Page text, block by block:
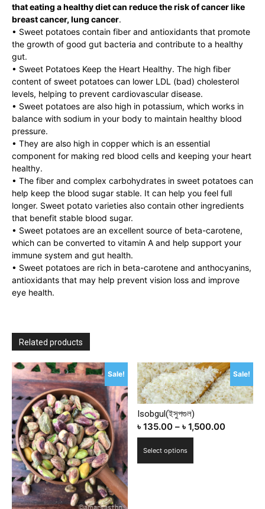
that eating a healthy diet can reduce the risk of cancer like
breast cancer, lung cancer.
• Sweet potatoes contain fiber and antioxidants that promote
the growth of good gut bacteria and contribute to a healthy
gut.
• Sweet Potatoes Keep the Heart Healthy. The high fiber
content of sweet potatoes can lower LDL (bad) cholesterol
levels, helping to prevent cardiovascular disease.
• Sweet potatoes are also high in potassium, which works in
balance with sodium in your body to maintain healthy blood
pressure.
• They are also high in copper which is an essential
component for making red blood cells and keeping your heart
healthy.
• The fiber and complex carbohydrates in sweet potatoes can
help keep the blood sugar stable. It can help you feel full
longer. Sweet potato varieties also contain other ingredients
that benefit stable blood sugar.
• Sweet potatoes are an excellent source of beta-carotene,
which can be converted to vitamin A and help support your
immune system and gut health.
• Sweet potatoes are rich in beta-carotene and anthocyanins,
antioxidants that may help prevent vision loss and improve
eye health.
Related products
Sale! Sale!
Isobgul(ইসুপগুল)
৳135.00 –৳1,500.00
Select options